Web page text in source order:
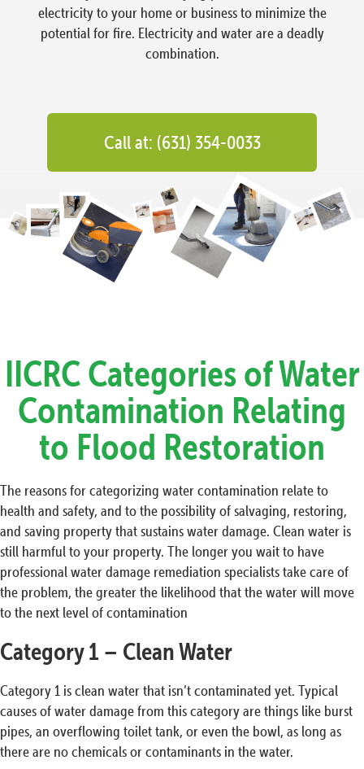
electricity to your home or business to minimize the
potential for fire. Electricity and water are a deadly
combination.
Call at: (631) 354-0033
IICRC Categories of Water
Contamination Relating
to Flood Restoration
The reasons for categorizing water contamination relate to
health and safety, and to the possibility of salvaging, restoring,
and saving property that sustains water damage. Clean water is
still harmful to your property. The longer you wait to have
professional water damage remediation specialists take care of
the problem, the greater the likelihood that the water will move
to the next level of contamination
Category 1 – Clean Water
Category 1 is clean water that isn’t contaminated yet. Typical
causes of water damage from this category are things like burst
pipes, an overflowing toilet tank, or even the bowl, as long as
there are no chemicals or contaminants in the water.